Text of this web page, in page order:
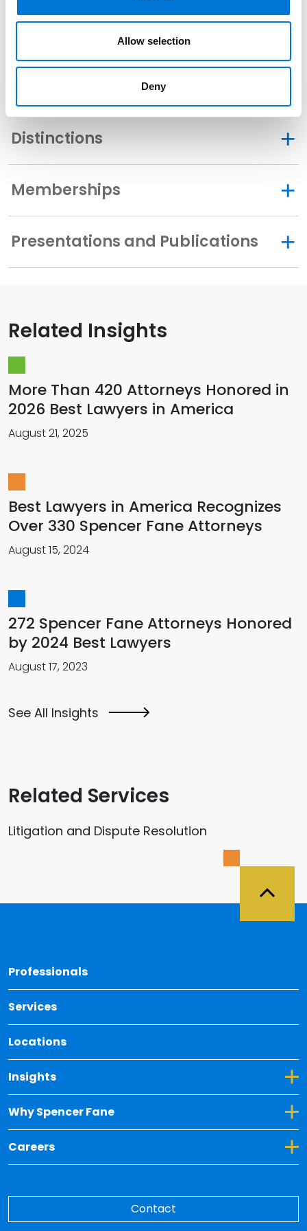
Allow selection
Deny
Related Experience
Distinctions
Memberships
Presentations and Publications
Related Insights
More Than 420 Attorneys Honored in
2026 Best Lawyers in America
August 21, 2025
Best Lawyers in America Recognizes
Over 330 Spencer Fane Attorneys
August 15, 2024
272 Spencer Fane Attorneys Honored
by 2024 Best Lawyers
August 17, 2023
See All Insights
Related Services
Litigation and Dispute Resolution
Professionals
Services
Locations
Insights
Toggle Dropdown for Insights
Why Spencer Fane
Toggle Dropdown for Why Spencer Fane
Careers
Toggle Dropdown for Careers
Contact